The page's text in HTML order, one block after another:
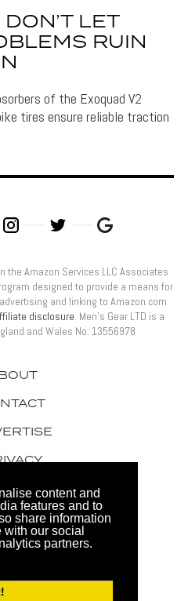
content and
features and to
share information
our social
partners.
LET
RUIN
of the Exoquad V2
tires ensure reliable traction
Gear LTD
by FHOKE
the Amazon Services LLC Associates
designed to provide a means for
and linking to Amazon.com.
disclosure. Men’s Gear LTD is a
and Wales No: 13556978